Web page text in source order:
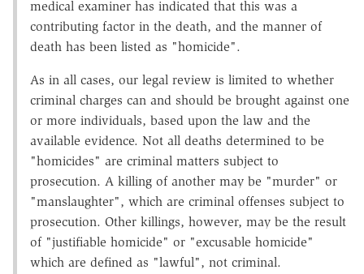
medical examiner has indicated that this was a
contributing factor in the death, and the manner of
death has been listed as "homicide".
As in all cases, our legal review is limited to whether
criminal charges can and should be brought against one
or more individuals, based upon the law and the
available evidence. Not all deaths determined to be
"homicides" are criminal matters subject to
prosecution. A killing of another may be "murder" or
"manslaughter", which are criminal offenses subject to
prosecution. Other killings, however, may be the result
of "justifiable homicide" or "excusable homicide"
which are defined as "lawful", not criminal.